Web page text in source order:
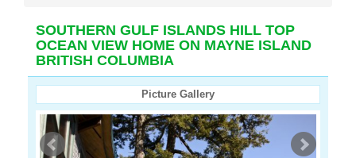
SOUTHERN GULF ISLANDS HILL TOP
OCEAN VIEW HOME ON MAYNE ISLAND
BRITISH COLUMBIA
Picture Gallery